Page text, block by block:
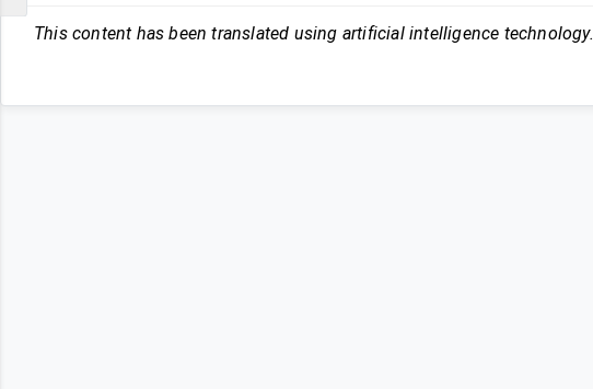
This content has been translated using artificial intelligence technology.